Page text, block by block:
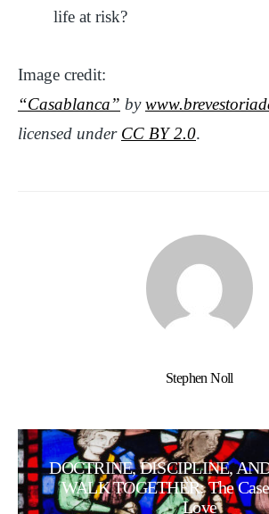
life at risk?
Image credit:
“Casablanca” by
licensed under CC BY 2.0.
Stephen Noll
DOCTRINE, DISCIPLINE,
WALK TOGETHER: The
Love